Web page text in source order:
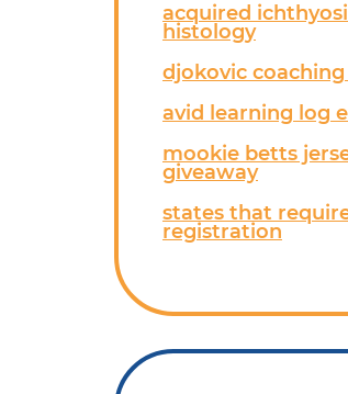
acquired
histology
djokovic
avid learning log
mookie betts
giveaway
states that
registration